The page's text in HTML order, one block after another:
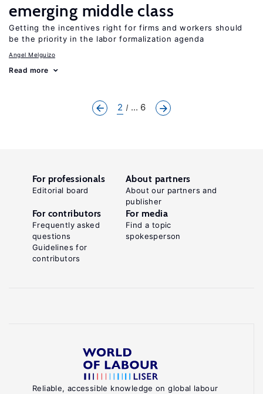
emerging middle class
Getting the incentives right for firms and workers should
be the priority in the labor formalization agenda
Angel Melguizo
Read more
2 ... 6
Reliable, accessible knowledge on global labour
For professionals
Editorial board
About partners
About our partners and
publisher
For contributors
Frequently asked
questions
Guidelines for
contributors
For media
Find a topic
spokesperson